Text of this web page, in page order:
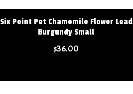
Six Point Pet Chamomile Flower Lead
Burgundy Small
$36.00